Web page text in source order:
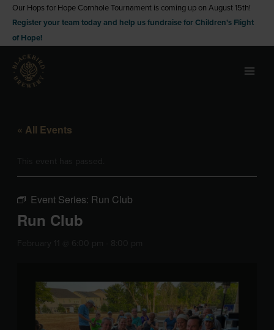
Skip
content
Our Hops for Hope Cornhole Tournament is coming up on August 15th!
Register your team today and help us fundraise for Children's Flight
of Hope!
« All Events
Event Series: Run Club
Run Club